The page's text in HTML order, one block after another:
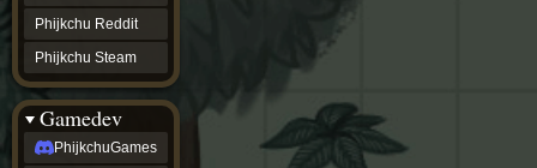
Phijkchu Reddit
Phijkchu Steam
Gamedev
PhijkchuGames
Phijkchu
Wiki
Phijkchu
Reddit
Phijkchu
Steam
gamedev
PhijkchuGames